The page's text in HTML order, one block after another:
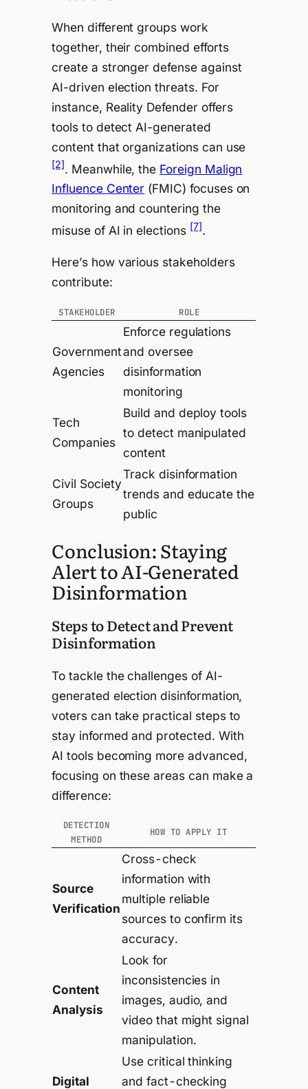
When different groups work
together, their combined efforts
create a stronger defense against
AI-driven election threats. For
instance, Reality Defender offers
tools to detect AI-generated
content that organizations can use
[2]. Meanwhile, the Foreign Malign
Influence Center (FMIC) focuses on
monitoring and countering the
misuse of AI in elections[7].
Here’s how various stakeholders
contribute:
STAKEHOLDER ROLE
Government
Agencies
Enforce regulations
and oversee
disinformation
monitoring
Tech
Companies
Build and deploy tools
to detect manipulated
content
Civil Society
Groups
Track disinformation
trends and educate the
public
Conclusion: Staying
Alert to AI-Generated
Disinformation
Steps to Detect and Prevent
Disinformation
To tackle the challenges of AI-
generated election disinformation,
voters can take practical steps to
stay informed and protected. With
AI tools becoming more advanced,
focusing on these areas can make a
difference:
DETECTION
METHOD
HOW TO APPLY IT
Source
Verification
Cross-check
information with
multiple reliable
sources to confirm its
accuracy.
Content
Analysis
Look for
inconsistencies in
images, audio, and
video that might signal
manipulation.
Digital
Use critical thinking
and fact-checking